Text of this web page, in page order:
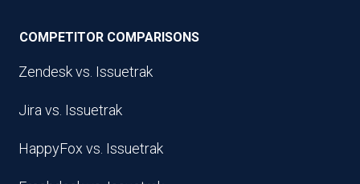
COMPETITOR COMPARISONS
Zendesk vs. Issuetrak
Jira vs. Issuetrak
HappyFox vs. Issuetrak